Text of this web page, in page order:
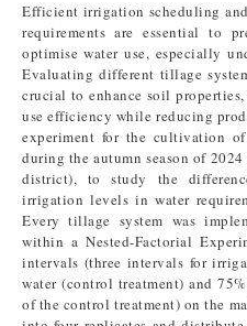
Efficient irrigation scheduling
requirements are essential to
optimise water use, especially
Evaluating different tillage
crucial to enhance soil
use efficiency while reducing
experiment for the cultivation
during the autumn season of
district), to study the
irrigation levels in water
Every tillage system was
within a Nested-Factorial
intervals (three intervals for
water (control treatment) and
of the control treatment) on the